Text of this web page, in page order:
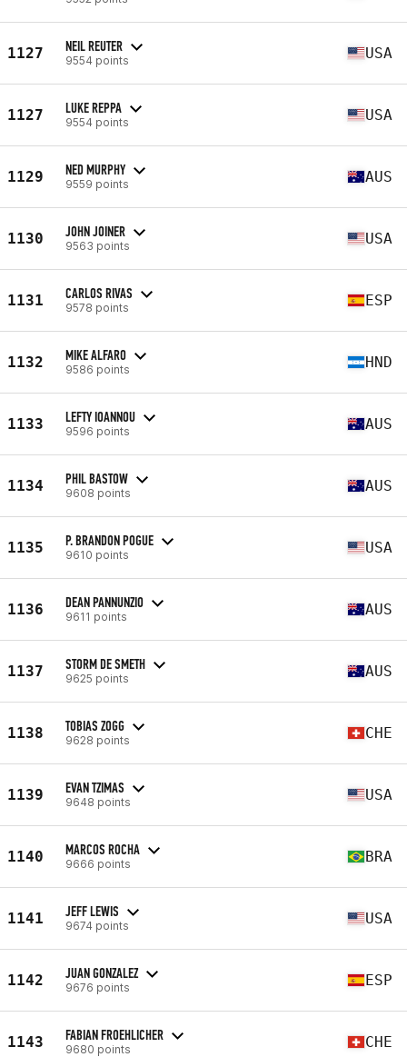
1127 NEIL REUTER
9554 points USA
1127 LUKE REPPA
9554 points USA
1129 NED MURPHY
9559 points AUS
1130 JOHN JOINER
9563 points USA
1131 CARLOS RIVAS
9578 points ESP
1132 MIKE ALFARO
9586 points HND
1133 LEFTY IOANNOU
9596 points AUS
1134 PHIL BASTOW
9608 points AUS
1135 P. BRANDON POGUE
9610 points USA
1136 DEAN PANNUNZIO
9611 points AUS
1137 STORM DE SMETH
9625 points AUS
1138 TOBIAS ZOGG
9628 points CHE
1139 EVAN TZIMAS
9648 points USA
1140 MARCOS ROCHA
9666 points BRA
1141 JEFF LEWIS
9674 points USA
1142 JUAN GONZALEZ
9676 points ESP
1143 FABIAN FROEHLICHER
9680 points CHE